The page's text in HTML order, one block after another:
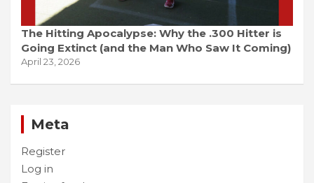
The Hitting Apocalypse: Why the .300 Hitter is
Going Extinct (and the Man Who Saw It Coming)
April 23, 2026
Meta
Register
Log in